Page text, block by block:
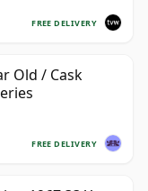
FREE DELIVERY
Old / Cask
FREE DELIVERY